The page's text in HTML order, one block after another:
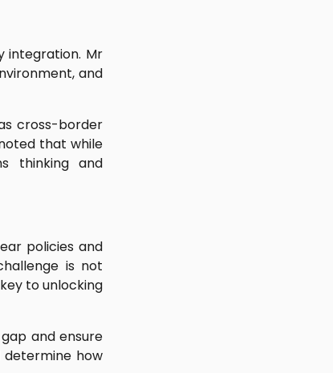
integration. Mr
and
cross-border
that while
thinking and
policies and
is not
to unlocking
and ensure
how